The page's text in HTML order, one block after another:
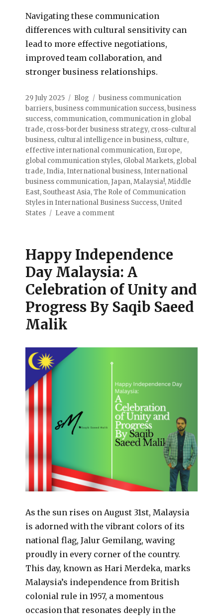
Navigating these communication
differences with cultural sensitivity can
lead to more effective negotiations,
improved team collaboration, and
stronger business relationships.
29 July 2025 Blog
business communication
barriers,business communication success,business
success, communication, communication in global
trade, cross-border business strategy, cross-cultural
business, cultural intelligence in business, culture,
effective international communication, Europe,
global communication styles, Global Markets, global
trade, India, International business, International
business communication,Japan,Malaysia!,Middle
East, Southeast Asia,The Role of Communication
Styles in International Business Success,United
States
Leave a comment
Happy Independence
Day Malaysia: A
Celebration of Unity and
Progress By Saqib Saeed
Malik
As the sun rises on August 31st, Malaysia
is adorned with the vibrant colors of its
national flag, Jalur Gemilang, waving
proudly in every corner of the country.
This day, known as Hari Merdeka, marks
Malaysia’s independence from British
colonial rule in 1957, a momentous
occasion that resonates deeply in the